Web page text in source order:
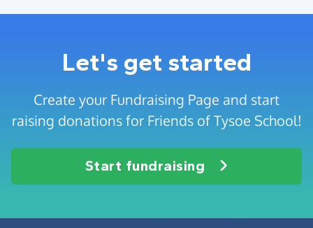
Let's get started
Create your Fundraising Page and start
raising donations for Friends of Tysoe School!
Start fundraising